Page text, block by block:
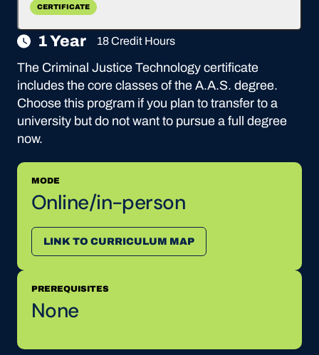
CERTIFICATE
1 Year 18 Credit Hours
The Criminal Justice Technology certificate
includes the core classes of the A.A.S. degree.
Choose this program if you plan to transfer to a
university but do not want to pursue a full degree
now.
MODE
Online/in-person
LINK TO CURRICULUM MAP
PREREQUISITES
None